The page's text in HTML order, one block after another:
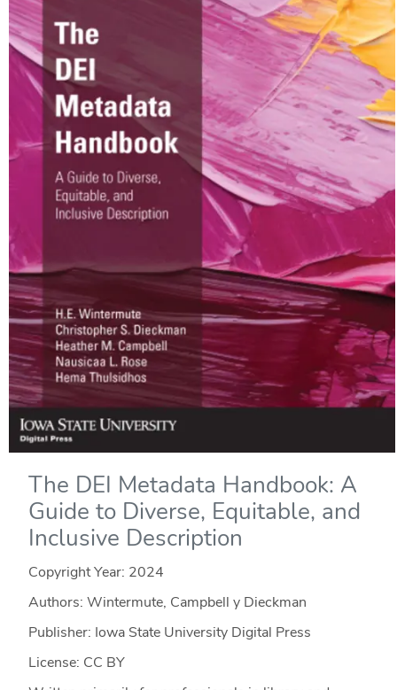
The DEI Metadata Handbook: A
Guide to Diverse, Equitable, and
Inclusive Description
Copyright Year: 2024
Authors: Wintermute, Campbell y Dieckman
Publisher: Iowa State University Digital Press
License: CC BY